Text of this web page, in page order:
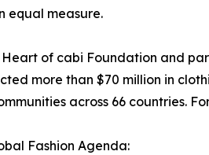
equal measure.
of cabi Foundation and
more than $70 million in
across 66 countries.
Fashion Agenda: